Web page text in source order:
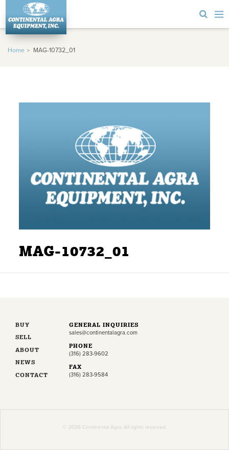
Home MAG-10732_01
MAG-10732_01
BUY
SELL
ABOUT
NEWS
CONTACT
GENERAL INQUIRIES
sales@continentalagra.com
PHONE
(316) 283-9602
FAX
(316) 283-9584
© 2026 Continental Agra. All rights reserved.